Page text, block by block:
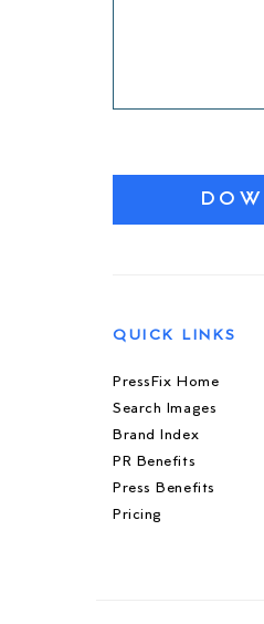
QUICK LINKS
PressFix Home
Search Images
Brand Index
PR Benefits
Press Benefits
Pricing